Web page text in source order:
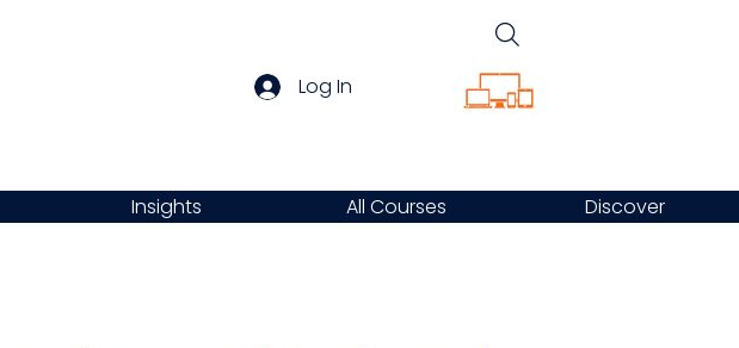
Log In
Insights All Courses Discover